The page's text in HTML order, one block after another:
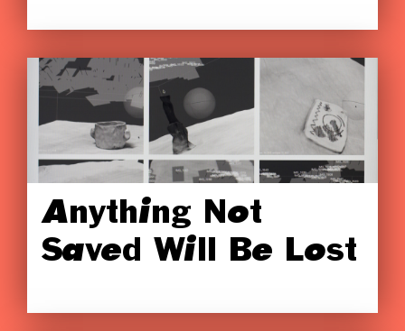
Anything Not
Saved Will Be Lost